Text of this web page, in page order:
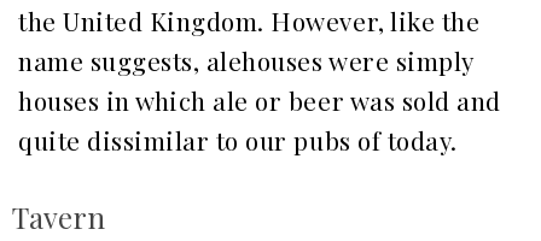
the United Kingdom. However, like the
name suggests, alehouses were simply
houses in which ale or beer was sold and
quite dissimilar to our pubs of today.
Tavern